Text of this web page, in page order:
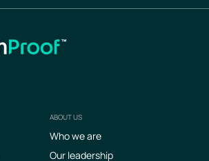
ABOUT US
Who we are
Our leadership